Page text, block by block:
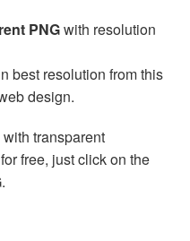
PNGwith resolution
best resolution from this
design.
with transparent
free, just click on the